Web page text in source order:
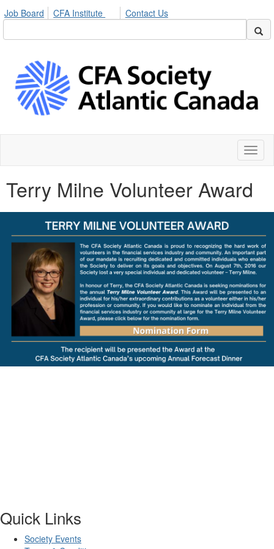
Job Board CFA Institute Contact Us
Terry Milne Volunteer Award
Quick Links
Society Events